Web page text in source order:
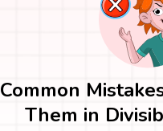
Common
Them in